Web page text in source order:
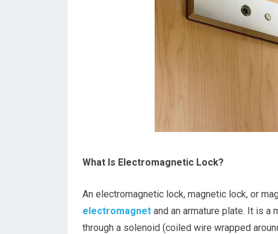
What Is Electromagnetic Lock?
An electromagnetic lock, magnetic lock, or
electromagnet and an armature plate. It is a
through a solenoid (coiled wire wrapped